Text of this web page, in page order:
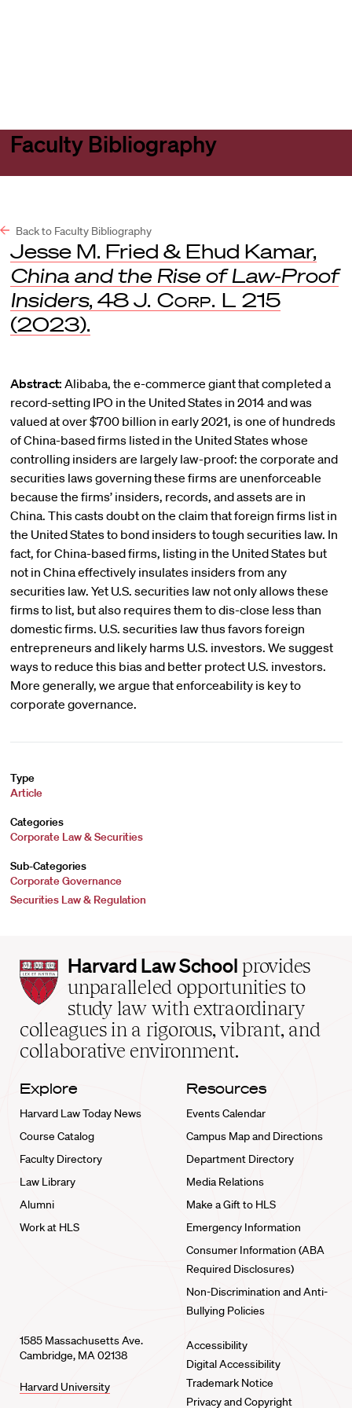
Faculty Bibliography
Back to Faculty Bibliography
Jesse M. Fried & Ehud Kamar,
China and the Rise of Law-Proof
Insiders, 48 J. Corp. L 215
(2023).
Abstract: Alibaba, the e-commerce giant that completed a
record-setting IPO in the United States in 2014 and was
valued at over $700 billion in early 2021, is one of hundreds
of China-based firms listed in the United States whose
controlling insiders are largely law-proof: the corporate and
securities laws governing these firms are unenforceable
because the firms’ insiders, records, and assets are in
China. This casts doubt on the claim that foreign firms list in
the United States to bond insiders to tough securities law. In
fact, for China-based firms, listing in the United States but
not in China effectively insulates insiders from any
securities law. Yet U.S. securities law not only allows these
firms to list, but also requires them to dis-close less than
domestic firms. U.S. securities law thus favors foreign
entrepreneurs and likely harms U.S. investors. We suggest
ways to reduce this bias and better protect U.S. investors.
More generally, we argue that enforceability is key to
corporate governance.
Type
Article
Categories
Corporate Law & Securities
Sub-Categories
Corporate Governance
Securities Law & Regulation
Harvard
Law
School
home
Harvard Law School provides
unparalleled opportunities to
study law with extraordinary
colleagues in a rigorous, vibrant, and
collaborative environment.
Explore
Harvard Law Today News
Course Catalog
Faculty Directory
Law Library
Alumni
Work at HLS
Resources
Events Calendar
Campus Map and Directions
Department Directory
Media Relations
Make a Gift to HLS
Emergency Information
Consumer Information (ABA
Required Disclosures)
Non-Discrimination and Anti-
Bullying Policies
1585 Massachusetts Ave.
Cambridge, MA 02138
Harvard University
Accessibility
Digital Accessibility
Trademark Notice
Privacy and Copyright